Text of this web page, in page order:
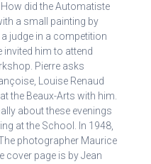
did the Automatiste
a small painting by
judge in a competition
invited him to attend
Pierre asks
Louise Renaud
the Beaux-Arts with him.
about these evenings
at the School. In 1948,
photographer Maurice
cover page is by Jean